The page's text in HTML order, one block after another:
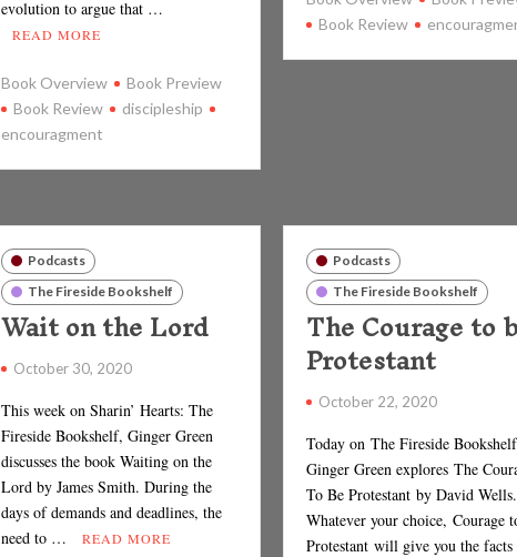
evolution to argue that …
READ MORE
Book Overview
Book Preview
Book Review
discipleship
encouragment
Book Review
Podcasts
The Fireside Bookshelf
Wait on the Lord
October 30, 2020
This week on Sharin’ Hearts: The
Fireside Bookshelf, Ginger Green
discusses the book Waiting on the
Lord by James Smith. During the
days of demands and deadlines, the
need to …
READ MORE
Podcasts
The Fireside Bookshelf
The Courage to
Protestant
October 22, 2020
Today on The Fireside
Ginger Green explores The
To Be Protestant by David
Whatever your choice, Courage
Protestant will give you the facts